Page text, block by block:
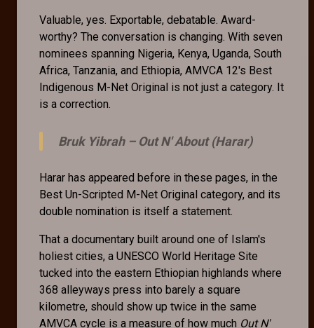
Valuable, yes. Exportable, debatable. Award-
worthy? The conversation is changing. With seven
nominees spanning Nigeria, Kenya, Uganda, South
Africa, Tanzania, and Ethiopia, AMVCA 12's Best
Indigenous M-Net Original is not just a category. It
is a correction.
Bruk Yibrah – Out N' About (Harar)
Harar has appeared before in these pages, in the
Best Un-Scripted M-Net Original category, and its
double nomination is itself a statement.
That a documentary built around one of Islam's
holiest cities, a UNESCO World Heritage Site
tucked into the eastern Ethiopian highlands where
368 alleyways press into barely a square
kilometre, should show up twice in the same
AMVCA cycle is a measure of how much Out N'